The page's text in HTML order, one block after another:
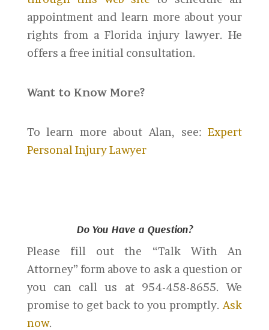
appointment and learn more about your
rights from a Florida injury lawyer. He
offers a free initial consultation.
Want to Know More?
To learn more about Alan, see:Expert
Personal Injury Lawyer
Do You Have a Question?
Please fill out the “Talk With An
Attorney” form above to ask a question or
you can call us at 954-458-8655. We
promise to get back to you promptly. Ask
now.